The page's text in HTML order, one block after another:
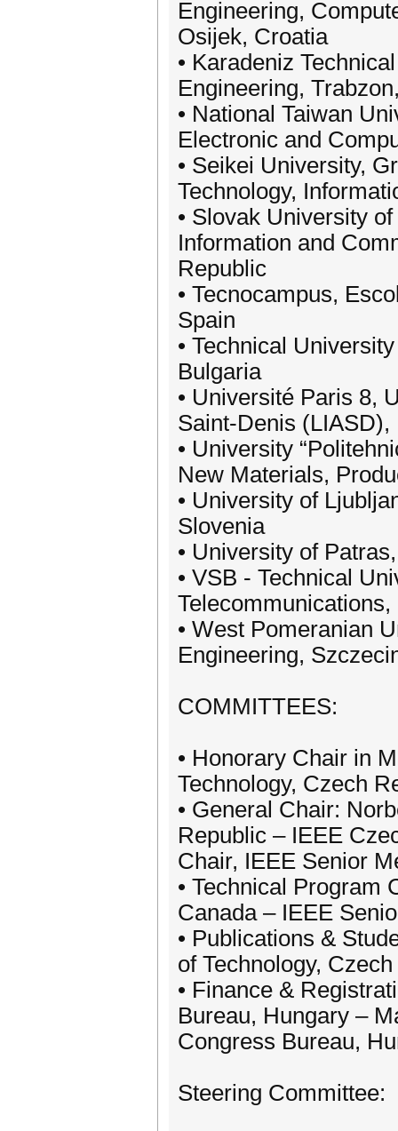
Engineering,
Osijek, Croatia
• Karadeniz
Engineering,
• National Taiwan
Electronic and
• Seikei University,
Technology,
• Slovak University
Information and
Republic
• Tecnocampus,
Spain
• Technical
Bulgaria
• Université Paris 8,
Saint-Denis (LIASD),
• University
New Materials,
• University of
Slovenia
• University of
• VSB - Technical
• West Pomeranian
Engineering,
COMMITTEES:
• Honorary Chair in
Technology, Czech
• General Chair:
Republic – IEEE
Chair, IEEE Senior
• Technical Program
Canada – IEEE
• Publications &
of Technology,
• Finance &
Bureau, Hungary –
Congress Bureau,
Steering Committee: